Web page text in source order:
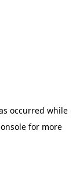
occurred while
for more